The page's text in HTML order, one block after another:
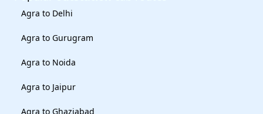
Agra to Delhi
Agra to Gurugram
Agra to Noida
Agra to Jaipur
Agra to Ghaziabad